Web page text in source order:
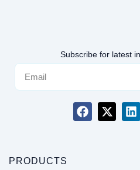
Subscribe for latest
PRODUCTS